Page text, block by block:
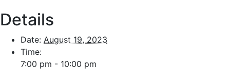
Details
Date: August 19, 2023
Time:
7:00 pm - 10:00 pm